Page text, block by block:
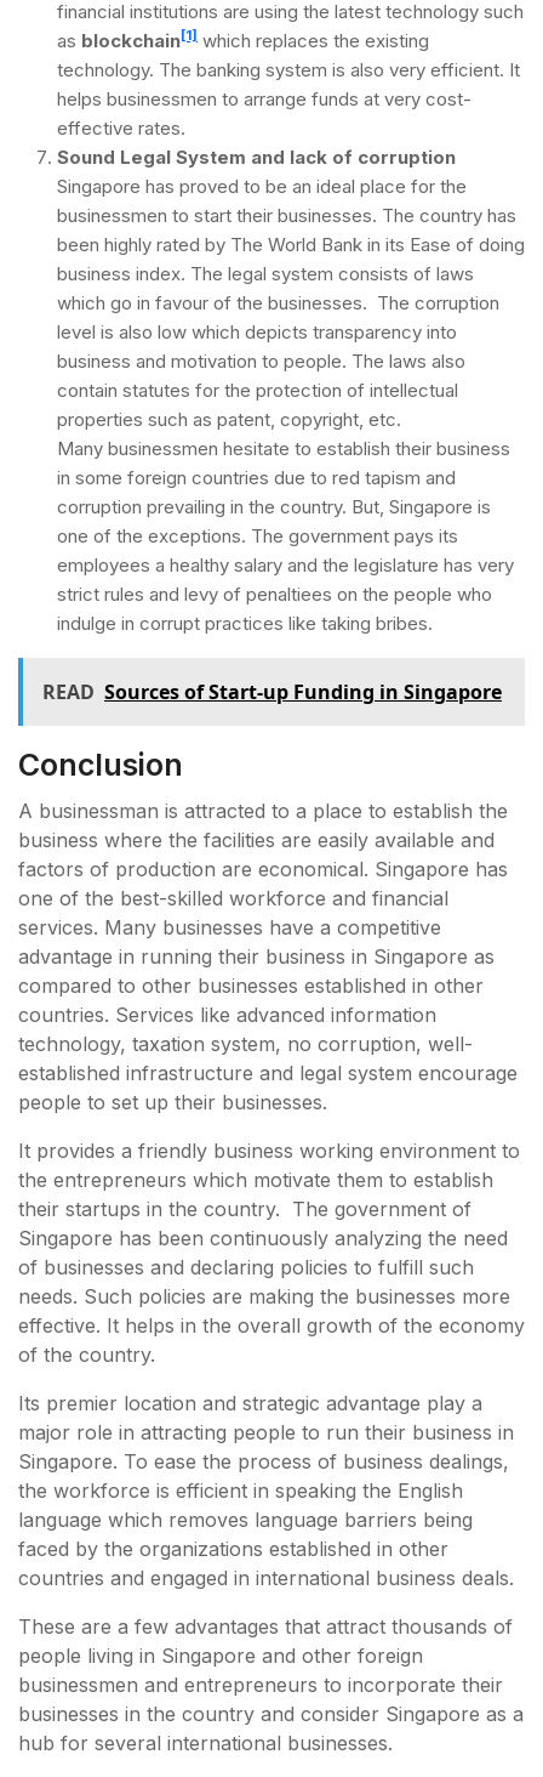
financial institutions are using the latest technology such
as blockchain[1] which replaces the existing
technology. The banking system is also very efficient. It
helps businessmen to arrange funds at very cost-
effective rates.
Sound Legal System and lack of corruption
Singapore has proved to be an ideal place for the
businessmen to start their businesses. The country has
been highly rated by The World Bank in its Ease of doing
business index. The legal system consists of laws
which go in favour of the businesses. The corruption
level is also low which depicts transparency into
business and motivation to people. The laws also
contain statutes for the protection of intellectual
properties such as patent, copyright, etc.
Many businessmen hesitate to establish their business
in some foreign countries due to red tapism and
corruption prevailing in the country. But, Singapore is
one of the exceptions. The government pays its
employees a healthy salary and the legislature has very
strict rules and levy of penaltiees on the people who
indulge in corrupt practices like taking bribes.
READ Sources of Start-up Funding in Singapore
Conclusion
A businessman is attracted to a place to establish the
business where the facilities are easily available and
factors of production are economical. Singapore has
one of the best-skilled workforce and financial
services. Many businesses have a competitive
advantage in running their business in Singapore as
compared to other businesses established in other
countries. Services like advanced information
technology, taxation system, no corruption, well-
established infrastructure and legal system encourage
people to set up their businesses.
It provides a friendly business working environment to
the entrepreneurs which motivate them to establish
their startups in the country. The government of
Singapore has been continuously analyzing the need
of businesses and declaring policies to fulfill such
needs. Such policies are making the businesses more
effective. It helps in the overall growth of the economy
of the country.
Its premier location and strategic advantage play a
major role in attracting people to run their business in
Singapore. To ease the process of business dealings,
the workforce is efficient in speaking the English
language which removes language barriers being
faced by the organizations established in other
countries and engaged in international business deals.
These are a few advantages that attract thousands of
people living in Singapore and other foreign
businessmen and entrepreneurs to incorporate their
businesses in the country and consider Singapore as a
hub for several international businesses.